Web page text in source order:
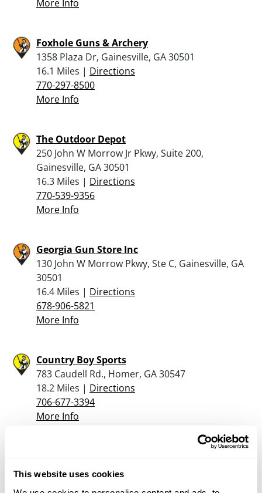
This website uses cookies
More Info
Foxhole Guns & Archery
1358 Plaza Dr, Gainesville, GA 30501
16.1 Miles | Directions
770-297-8500
More Info
The Outdoor Depot
250 John W Morrow Jr Pkwy, Suite 200,
Gainesville, GA 30501
16.3 Miles | Directions
770-539-9356
More Info
Georgia Gun Store Inc
130 John W Morrow Pkwy, Ste C, Gainesville, GA
30501
16.4 Miles | Directions
678-906-5821
More Info
Country Boy Sports
783 Caudell Rd., Homer, GA 30547
18.2 Miles | Directions
706-677-3394
More Info
46 GA Hwy 9 North, Dawsonville, GA 30534